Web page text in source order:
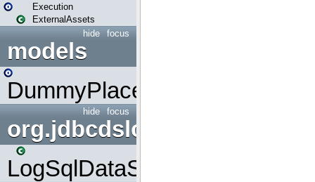
Execution
ExternalAssets
focus
hide
models
DummyPlaceHolder
focus
hide
org.jdbcdslog
LogSqlDataSource